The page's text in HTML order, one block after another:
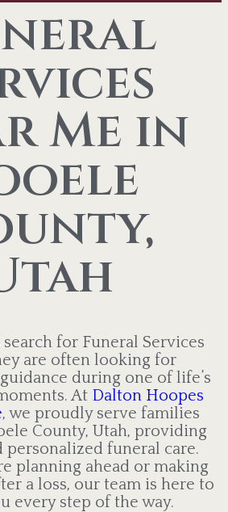
Me in
for Funeral Services
are often looking for
during one of life’s
At Dalton Hoopes
, we proudly serve families
County, Utah, providing
personalized funeral care.
planning ahead or making
a loss, our team is here to
every step of the way.